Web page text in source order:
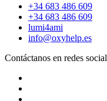
+34 683 486 609
+34 683 486 609
lumi4ami
info@oxyhelp.es
Contáctanos en redes